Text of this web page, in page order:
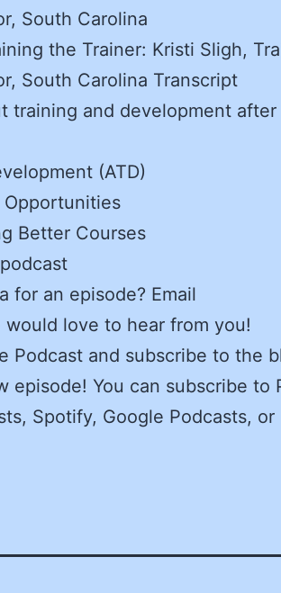
South Carolina
the Trainer: Kristi Sligh,
South Carolina Transcript
training and development
(ATD)
Opportunities
Better Courses
for an episode? Email
would love to hear from you!
Podcast and subscribe to the
episode! You can subscribe to
Spotify, Google Podcasts, or